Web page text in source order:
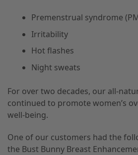
Premenstrual syndrome
Irritability
Hot flashes
Night sweats
For over two decades, our all-
continued to promote women’s
well-being.
One of our customers had the
the Bust Bunny Breast